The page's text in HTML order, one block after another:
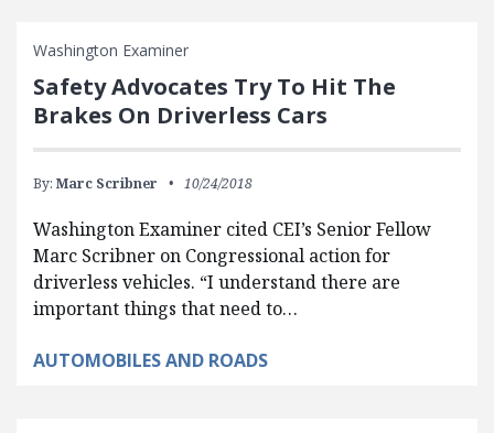
Washington Examiner
Safety Advocates Try To Hit The
Brakes On Driverless Cars
By: Marc Scribner 10/24/2018
Washington Examiner cited CEI’s Senior Fellow
Marc Scribner on Congressional action for
driverless vehicles. “I understand there are
important things that need to…
AUTOMOBILES AND ROADS